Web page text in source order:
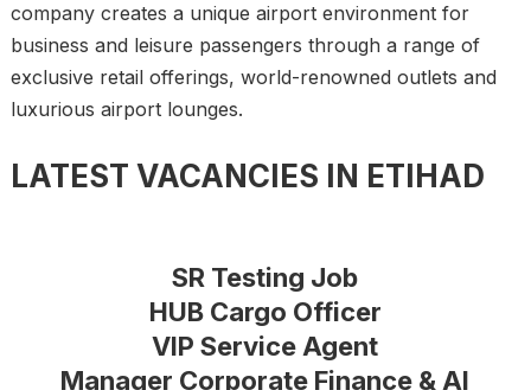
company creates a unique airport environment for
business and leisure passengers through a range of
exclusive retail offerings, world-renowned outlets and
luxurious airport lounges.
LATEST VACANCIES IN ETIHAD
SR Testing Job
HUB Cargo Officer
VIP Service Agent
Manager Corporate Finance & AI